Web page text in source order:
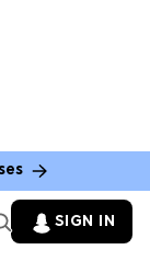
SIGN IN